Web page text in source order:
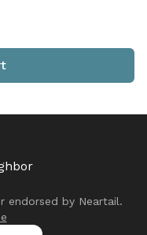
endorsed by Neartail.